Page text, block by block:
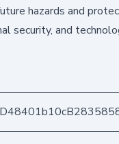
hazards and
security, and